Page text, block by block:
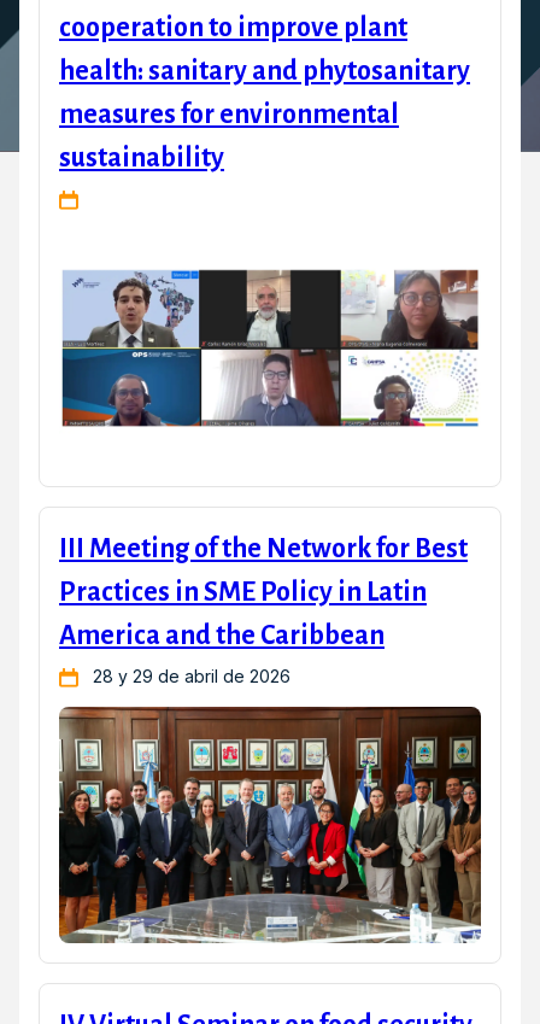
cooperation to improve plant
health: sanitary and phytosanitary
measures for environmental
sustainability
III Meeting of the Network for Best
Practices in SME Policy in Latin
America and the Caribbean
28 y 29 de abril de 2026